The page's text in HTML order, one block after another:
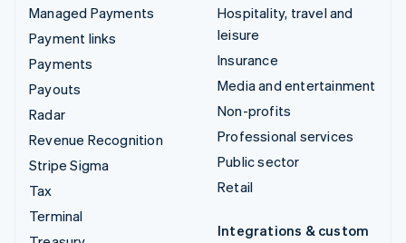
Managed Payments
Payment links
Payments
Payouts
Radar
Revenue Recognition
Stripe Sigma
Tax
Terminal
Hospitality, travel and
leisure
Insurance
Media and entertainment
Non-profits
Professional services
Public sector
Retail
Integrations & custom